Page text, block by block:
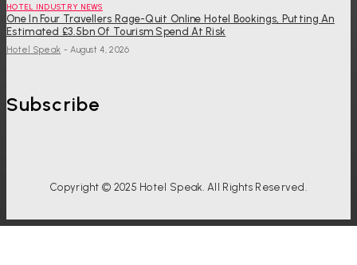
HOTEL INDUSTRY NEWS
One In Four Travellers Rage-Quit Online Hotel Bookings, Putting An
Estimated £3.5bn Of Tourism Spend At Risk
Hotel Speak - August 4, 2026
Subscribe
Copyright © 2025 Hotel Speak. All Rights Reserved.